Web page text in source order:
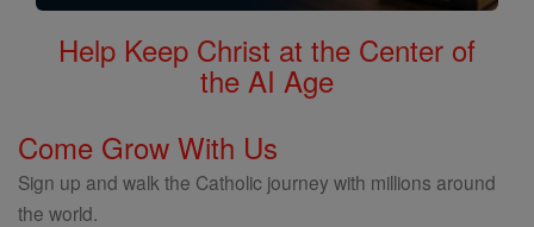
Help Keep Christ at the Center of
the AI Age
Come Grow With Us
Sign up and walk the Catholic journey with millions around
the world.